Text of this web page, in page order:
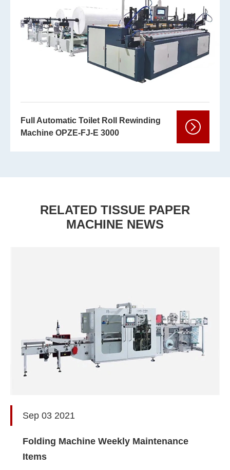
Full Automatic Toilet Roll Rewinding
Machine OPZE-FJ-E 3000
RELATED TISSUE PAPER
MACHINE NEWS
Sep 03 2021
Folding Machine Weekly Maintenance
Items